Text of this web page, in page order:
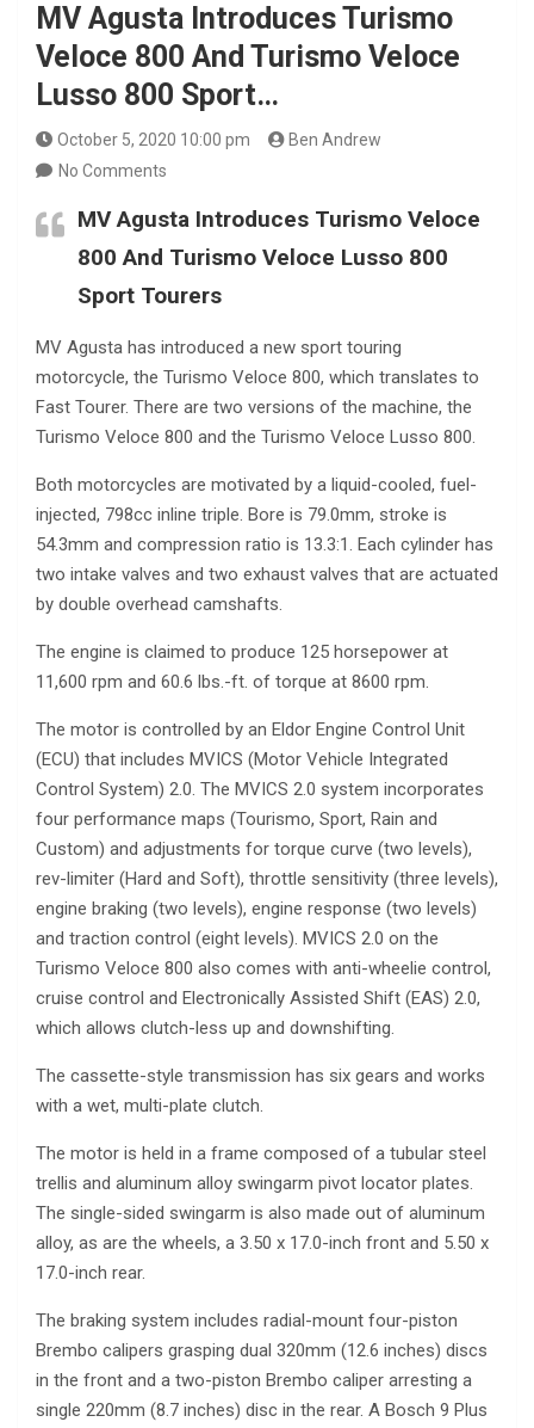
MV Agusta Introduces Turismo
Veloce 800 And Turismo Veloce
Lusso 800 Sport…
October 5, 2020 10:00 pm
Ben Andrew
No Comments
MV Agusta Introduces Turismo Veloce
800 And Turismo Veloce Lusso 800
Sport Tourers
MV Agusta has introduced a new sport touring
motorcycle, the Turismo Veloce 800, which translates to
Fast Tourer. There are two versions of the machine, the
Turismo Veloce 800 and the Turismo Veloce Lusso 800.
Both motorcycles are motivated by a liquid-cooled, fuel-
injected, 798cc inline triple. Bore is 79.0mm, stroke is
54.3mm and compression ratio is 13.3:1. Each cylinder has
two intake valves and two exhaust valves that are actuated
by double overhead camshafts.
The engine is claimed to produce 125 horsepower at
11,600 rpm and 60.6 lbs.-ft. of torque at 8600 rpm.
The motor is controlled by an Eldor Engine Control Unit
(ECU) that includes MVICS (Motor Vehicle Integrated
Control System) 2.0. The MVICS 2.0 system incorporates
four performance maps (Tourismo, Sport, Rain and
Custom) and adjustments for torque curve (two levels),
rev-limiter (Hard and Soft), throttle sensitivity (three levels),
engine braking (two levels), engine response (two levels)
and traction control (eight levels). MVICS 2.0 on the
Turismo Veloce 800 also comes with anti-wheelie control,
cruise control and Electronically Assisted Shift (EAS) 2.0,
which allows clutch-less up and downshifting.
The cassette-style transmission has six gears and works
with a wet, multi-plate clutch.
The motor is held in a frame composed of a tubular steel
trellis and aluminum alloy swingarm pivot locator plates.
The single-sided swingarm is also made out of aluminum
alloy, as are the wheels, a 3.50 x 17.0-inch front and 5.50 x
17.0-inch rear.
The braking system includes radial-mount four-piston
Brembo calipers grasping dual 320mm (12.6 inches) discs
in the front and a two-piston Brembo caliper arresting a
single 220mm (8.7 inches) disc in the rear. A Bosch 9 Plus